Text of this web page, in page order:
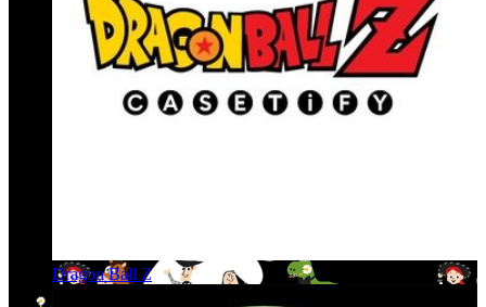
Dragon Ball Z